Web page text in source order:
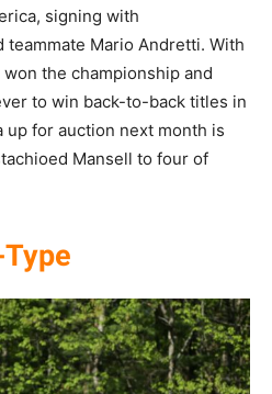
signing with
teammate Mario Andretti. With
the championship and
to win back-to-back titles in
up for auction next month is
Mansell to four of